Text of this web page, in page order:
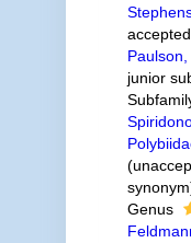
junior
(
synonym
Genus